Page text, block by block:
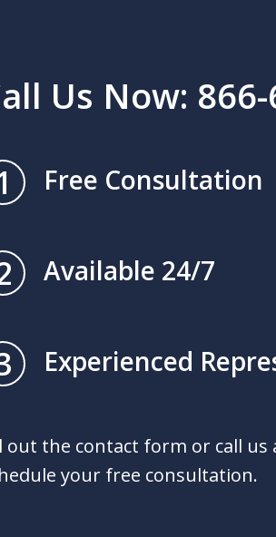
Us Now:
Free Consultation
Available 24/7
Experienced
out the contact form or call us
your free consultation.